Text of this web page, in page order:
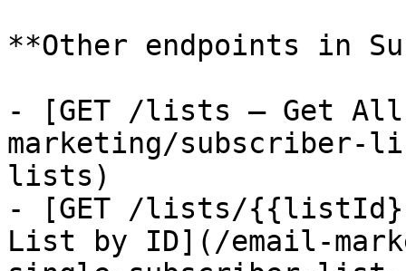
**Other endpoints in
- [GET /lists — Get
marketing/
lists)
- [GET /lists/{{listId}}
List by ID](/email-